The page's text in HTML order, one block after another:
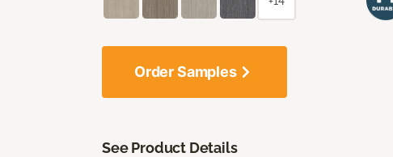
Order Samples
See Product Details